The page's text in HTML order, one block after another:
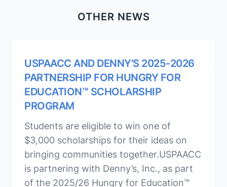
OTHER NEWS
USPAACC AND DENNY’S 2025-2026
PARTNERSHIP FOR HUNGRY FOR
EDUCATION™ SCHOLARSHIP
PROGRAM
Students are eligible to win one of
$3,000 scholarships for their ideas on
bringing communities together.USPAACC
is partnering with Denny’s, Inc., as part
of the 2025/26 Hungry for Education™